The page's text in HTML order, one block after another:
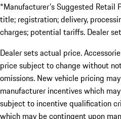
*Manufacturer's Suggested Retail
title; registration; delivery,
charges; potential tariffs. Dealer
Dealer sets actual price.
price subject to change without
omissions. New vehicle pricing
manufacturer incentives which
subject to incentive qualification
which may be contingent upon